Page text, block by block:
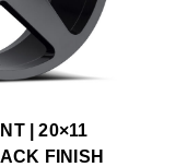
| 20×11
FINISH